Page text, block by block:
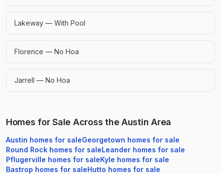
Lakeway — With Pool
Florence — No Hoa
Jarrell — No Hoa
Homes for Sale Across the Austin Area
Austin homes for saleGeorgetown homes for sale
Round Rock homes for saleLeander homes for sale
Pflugerville homes for saleKyle homes for sale
Bastrop homes for saleHutto homes for sale